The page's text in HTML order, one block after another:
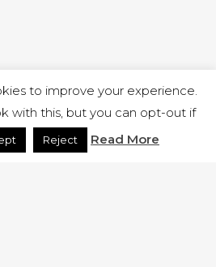
to improve your experience.
with this, but you can opt-out if
Reject Read More